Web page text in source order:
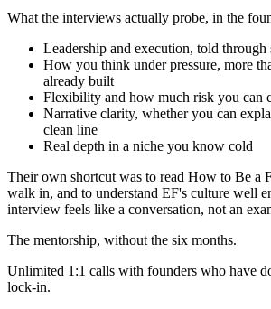
What the interviews actually probe, in the
Leadership and execution, told through
How you think under pressure, more
already built
Flexibility and how much risk you can
Narrative clarity, whether you can
clean line
Real depth in a niche you know cold
Their own shortcut was to read How to Be a
walk in, and to understand EF's culture well
interview feels like a conversation, not an
The mentorship, without the six months.
Unlimited 1:1 calls with founders who have
lock-in.